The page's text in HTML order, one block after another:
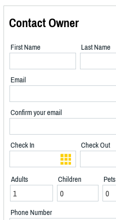
Contact Owner
First Name Last Name
Email
Confirm your email
Check In Check Out
Adults Children Pets
Phone Number